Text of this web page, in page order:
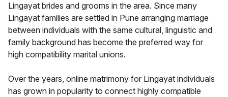
Lingayat brides and grooms in the area. Since many
Lingayat families are settled in Pune arranging marriage
between individuals with the same cultural, linguistic and
family background has become the preferred way for
high compatibility marital unions.
Over the years, online matrimony for Lingayat individuals
has grown in popularity to connect highly compatible